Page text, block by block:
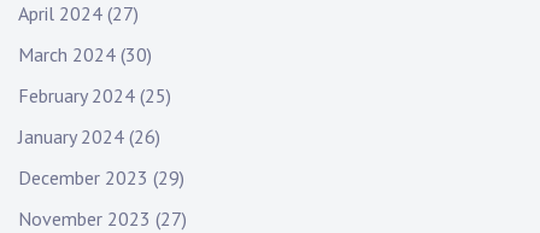
April 2024 (27)
March 2024 (30)
February 2024 (25)
January 2024 (26)
December 2023 (29)
November 2023 (27)